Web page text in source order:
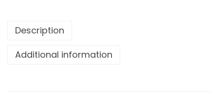
e
Description
Additional information